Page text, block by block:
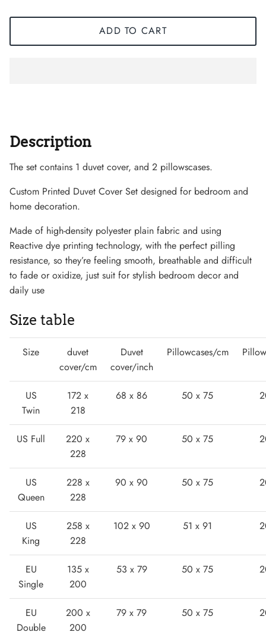
ADD TO CART
Description
The set contains 1 duvet cover, and 2 pillowscases.
Custom Printed Duvet Cover Set designed for bedroom and
home decoration.
Made of high-density polyester plain fabric and using
Reactive dye printing technology, with the perfect pilling
resistance, so they’re feeling smooth, breathable and difficult
to fade or oxidize, just suit for stylish bedroom decor and
daily use
Size table
Size
duvet
cover/cm
Duvet
cover/inch
Pillowcases/cm
US
Twin
172 x
218
68 x 86 50 x 75
US Full
220 x
228
79 x 90 50 x 75
US
Queen
228 x
228
90 x 90 50 x 75
US
King
258 x
228
102 x 90 51 x 91
EU
Single
135 x
200
53 x 79 50 x 75
EU
Double
200 x
200
79 x 79 50 x 75